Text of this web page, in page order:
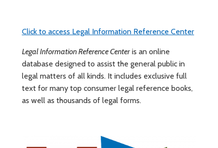
Click to access Legal Information Reference Center
Legal Information Reference Centeris an online
database designed to assist the general public in
legal matters of all kinds. It includes exclusive full
text for many top consumer legal reference books,
as well as thousands of legal forms.